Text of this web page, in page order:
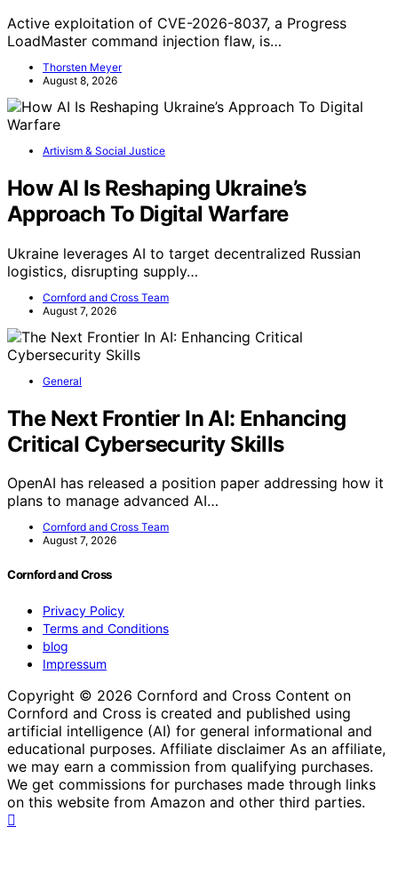
Active exploitation of CVE-2026-8037, a Progress
LoadMaster command injection flaw, is…
Thorsten Meyer
August 8, 2026
Artivism & Social Justice
How AI Is Reshaping Ukraine’s
Approach To Digital Warfare
Ukraine leverages AI to target decentralized Russian
logistics, disrupting supply…
Cornford and Cross Team
August 7, 2026
General
The Next Frontier In AI: Enhancing
Critical Cybersecurity Skills
OpenAI has released a position paper addressing how it
plans to manage advanced AI…
Cornford and Cross Team
August 7, 2026
Cornford and Cross
Privacy Policy
Terms and Conditions
blog
Impressum
Copyright © 2026 Cornford and Cross Content on
Cornford and Cross is created and published using
artificial intelligence (AI) for general informational and
educational purposes. Affiliate disclaimer As an affiliate,
we may earn a commission from qualifying purchases.
We get commissions for purchases made through links
on this website from Amazon and other third parties.